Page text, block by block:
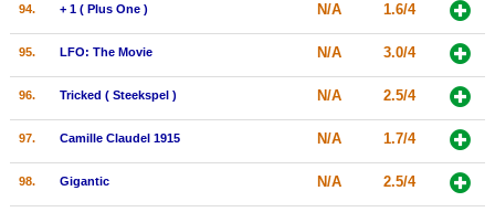
94. + 1 ( Plus One ) N/A 1.6/4
95. LFO: The Movie N/A 3.0/4
96. Tricked ( Steekspel ) N/A 2.5/4
97. Camille Claudel 1915 N/A 1.7/4
98. Gigantic N/A 2.5/4